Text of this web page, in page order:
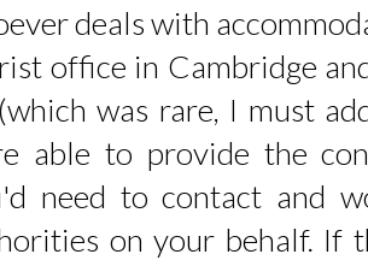
deals with
office in Cambridge
was rare, I must
able to provide the
need to contact and
on your behalf. If